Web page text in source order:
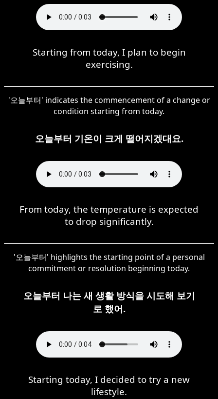
Starting from today, I plan to begin
exercising.
'오늘부터' indicates the commencement of a change or
condition starting from today.
오늘부터 기온이 크게 떨어지겠대요.
From today, the temperature is expected
to drop significantly.
'오늘부터' highlights the starting point of a personal
commitment or resolution beginning today.
오늘부터 나는 새 생활 방식을 시도해 보기
로 했어.
Starting today, I decided to try a new
lifestyle.